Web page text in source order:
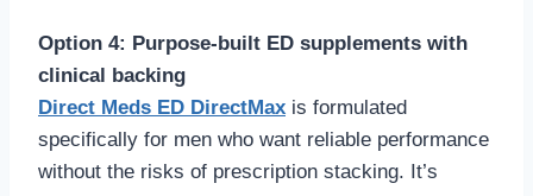
Option 4: Purpose-built ED supplements with
clinical backing
Direct Meds ED DirectMax is formulated
specifically for men who want reliable performance
without the risks of prescription stacking. It’s